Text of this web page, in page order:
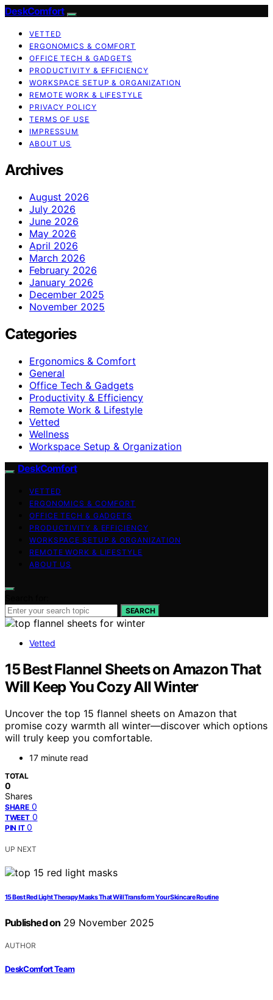
DeskComfort
VETTED
ERGONOMICS & COMFORT
OFFICE TECH & GADGETS
PRODUCTIVITY & EFFICIENCY
WORKSPACE SETUP & ORGANIZATION
REMOTE WORK & LIFESTYLE
PRIVACY POLICY
TERMS OF USE
IMPRESSUM
ABOUT US
Archives
August 2026
July 2026
June 2026
May 2026
April 2026
March 2026
February 2026
January 2026
December 2025
November 2025
Categories
Ergonomics & Comfort
General
Office Tech & Gadgets
Productivity & Efficiency
Remote Work & Lifestyle
Vetted
Wellness
Workspace Setup & Organization
DeskComfort
VETTED
ERGONOMICS & COMFORT
OFFICE TECH & GADGETS
PRODUCTIVITY & EFFICIENCY
WORKSPACE SETUP & ORGANIZATION
REMOTE WORK & LIFESTYLE
ABOUT US
SEARCH
Vetted
15 Best Flannel Sheets on Amazon That
Will Keep You Cozy All Winter
Uncover the top 15 flannel sheets on Amazon that
promise cozy warmth all winter—discover which options
will truly keep you comfortable.
17 minute read
TOTAL
0
Shares
SHARE 0
TWEET 0
PIN IT 0
UP NEXT
15 Best Red Light Therapy Masks That Will Transform Your Skincare Routine
Published on 29 November 2025
AUTHOR
DeskComfort Team